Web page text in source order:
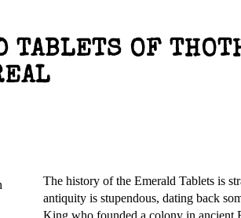
TABLETS OF
The history of the Emerald Tablets is
antiquity is stupendous, dating back
King who founded a colony in ancient